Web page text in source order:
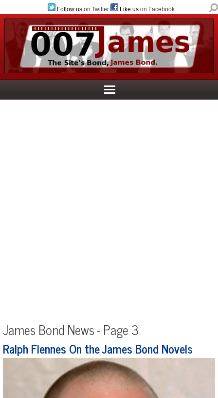
Follow uson Twitter Like uson Facebook
James Bond News - Page 3
Ralph Fiennes On the James Bond Novels